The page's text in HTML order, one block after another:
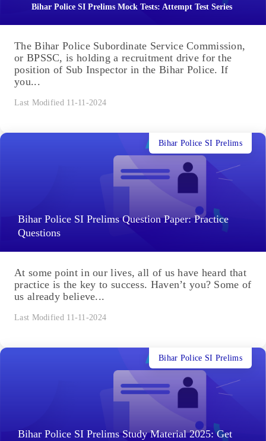
Bihar Police SI Prelims Mock Tests: Attempt Test Series
The Bihar Police Subordinate Service Commission,
or BPSSC, is holding a recruitment drive for the
position of Sub Inspector in the Bihar Police. If
you...
Last Modified 11-11-2024
Bihar Police SI Prelims Question Paper: Practice
Questions
Bihar Police SI Prelims
At some point in our lives, all of us have heard that
practice is the key to success. Haven’t you? Some of
us already believe...
Last Modified 11-11-2024
Bihar Police SI Prelims Study Material 2025: Get
Bihar Police SI Prelims